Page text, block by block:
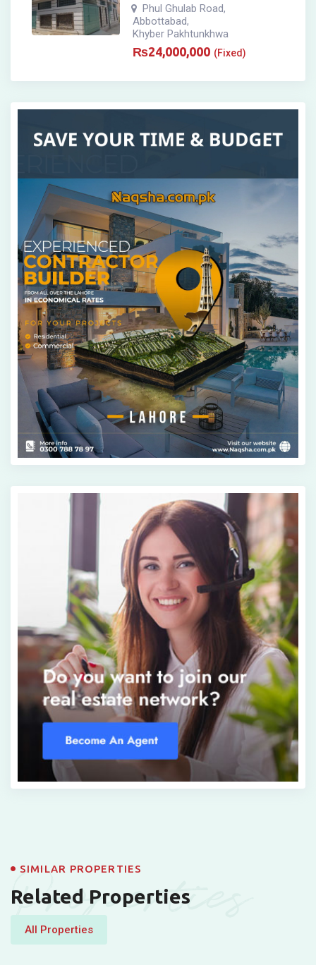
Phul Ghulab Road,
Abbottabad,
Khyber Pakhtunkhwa
₨24,000,000 (Fixed)
Properties
SIMILAR PROPERTIES
Related Properties
All Properties